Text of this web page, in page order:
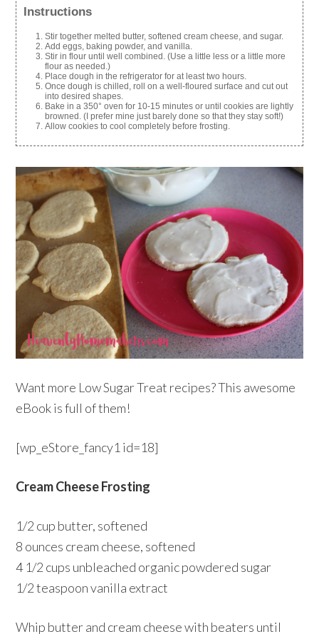
Instructions
Stir together melted butter, softened cream cheese, and sugar.
Add eggs, baking powder, and vanilla.
Stir in flour until well combined. (Use a little less or a little more
flour as needed.)
Place dough in the refrigerator for at least two hours.
Once dough is chilled, roll on a well-floured surface and cut out
into desired shapes.
Bake in a 350° oven for 10-15 minutes or until cookies are lightly
browned. (I prefer mine just barely done so that they stay soft!)
Allow cookies to cool completely before frosting.
Want more Low Sugar Treat recipes? This awesome
eBook is full of them!
[wp_eStore_fancy1 id=18]
Cream Cheese Frosting
1/2 cup butter, softened
8 ounces cream cheese, softened
4 1/2 cups unbleached organic powdered sugar
1/2 teaspoon vanilla extract
Whip butter and cream cheese with beaters until